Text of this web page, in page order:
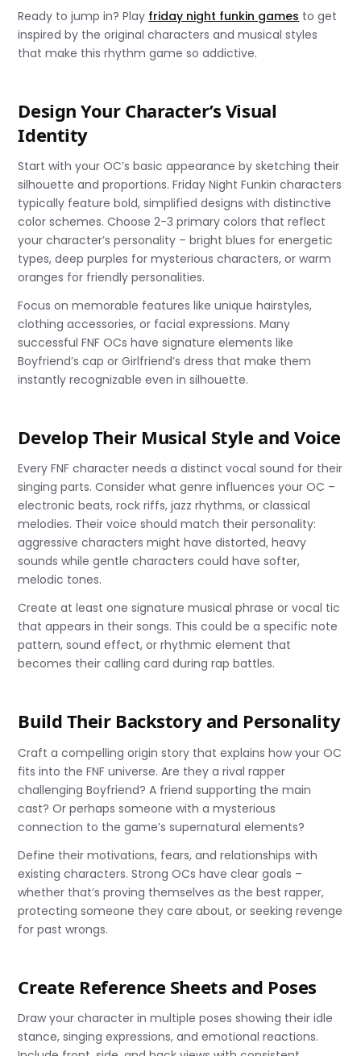
Ready to jump in? Play friday night funkin games to get
inspired by the original characters and musical styles
that make this rhythm game so addictive.
Design Your Character’s Visual
Identity
Start with your OC’s basic appearance by sketching their
silhouette and proportions. Friday Night Funkin characters
typically feature bold, simplified designs with distinctive
color schemes. Choose 2-3 primary colors that reflect
your character’s personality – bright blues for energetic
types, deep purples for mysterious characters, or warm
oranges for friendly personalities.
Focus on memorable features like unique hairstyles,
clothing accessories, or facial expressions. Many
successful FNF OCs have signature elements like
Boyfriend’s cap or Girlfriend’s dress that make them
instantly recognizable even in silhouette.
Develop Their Musical Style and Voice
Every FNF character needs a distinct vocal sound for their
singing parts. Consider what genre influences your OC –
electronic beats, rock riffs, jazz rhythms, or classical
melodies. Their voice should match their personality:
aggressive characters might have distorted, heavy
sounds while gentle characters could have softer,
melodic tones.
Create at least one signature musical phrase or vocal tic
that appears in their songs. This could be a specific note
pattern, sound effect, or rhythmic element that
becomes their calling card during rap battles.
Build Their Backstory and Personality
Craft a compelling origin story that explains how your OC
fits into the FNF universe. Are they a rival rapper
challenging Boyfriend? A friend supporting the main
cast? Or perhaps someone with a mysterious
connection to the game’s supernatural elements?
Define their motivations, fears, and relationships with
existing characters. Strong OCs have clear goals –
whether that’s proving themselves as the best rapper,
protecting someone they care about, or seeking revenge
for past wrongs.
Create Reference Sheets and Poses
Draw your character in multiple poses showing their idle
stance, singing expressions, and emotional reactions.